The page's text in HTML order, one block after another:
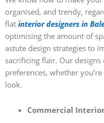
organised, and trendy,
flat interior designers in
optimising the amount of
astute design strategies to
sacrificing flair. Our
preferences, whether
look.
Commercial